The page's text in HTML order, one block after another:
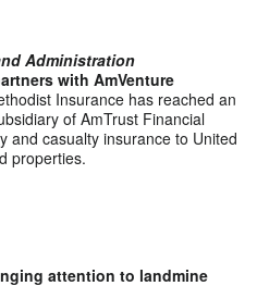
Administration
with AmVenture
Insurance has reached an
of AmTrust Financial
and casualty insurance to United
properties.
attention to landmine